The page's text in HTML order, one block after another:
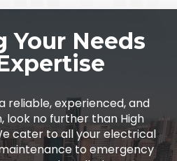
Your Needs
reliable, experienced, and
no further than High
cater to all your electrical
to emergency